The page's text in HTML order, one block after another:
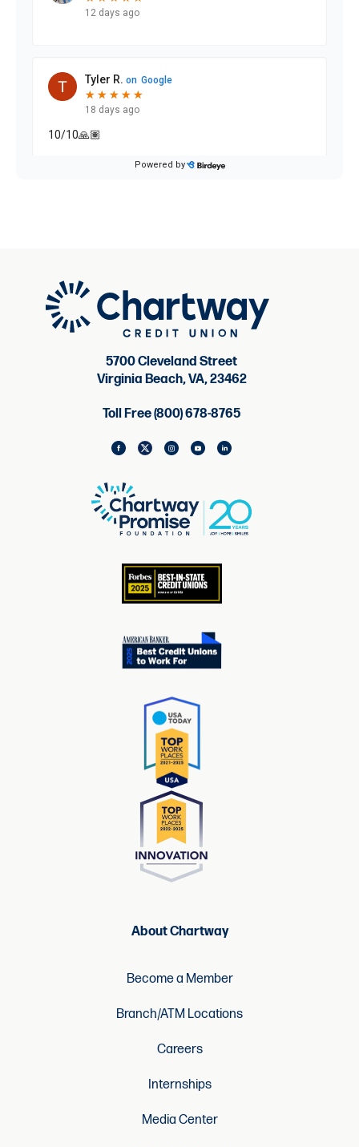
5700 Cleveland Street
Virginia Beach, VA, 23462
Toll Free (800) 678-8765
About Chartway
Become a Member
Branch/ATM Locations
Careers
Internships
Media Center